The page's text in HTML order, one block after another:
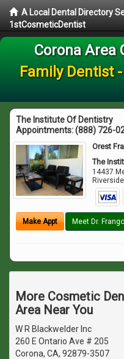
A Local Dental Directory
1stCosmeticDentist
Corona Area
Family Dentist
The Institute Of Dentistry
Appointments:(888) 726-
Orest
The
14437
Riverside
Make Appt Meet Dr.
More Cosmetic
Area Near You
W R Blackwelder Inc
260 E Ontario Ave # 205
Corona, CA, 92879-3507